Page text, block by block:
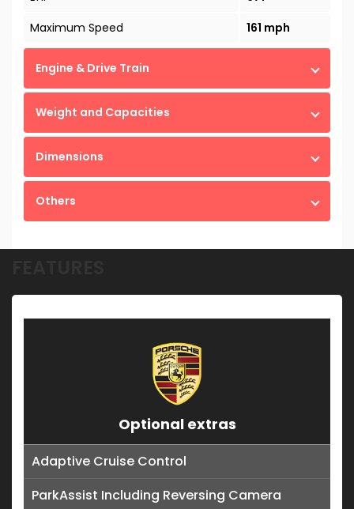
Maximum Speed
161 mph
Engine & Drive Train
Weight and Capacities
Dimensions
Others
Optional extras
Adaptive Cruise Control
ParkAssist Including Reversing Camera